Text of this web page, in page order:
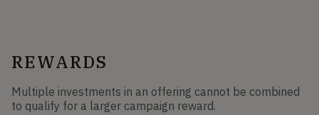
REWARDS
Multiple investments in an offering cannot be combined
to qualify for a larger campaign reward.